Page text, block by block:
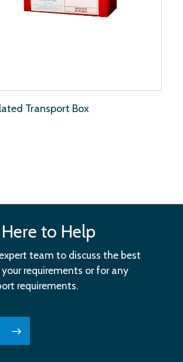
Transport Box
to Help
team to discuss the best
requirements or for any
requirements.